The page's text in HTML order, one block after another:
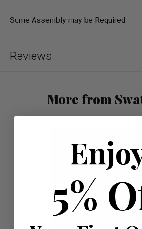
Some Assembly may be Required
Reviews
More from
5%